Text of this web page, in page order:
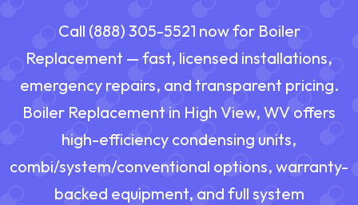
Call (888) 305-5521 now for Boiler
Replacement — fast, licensed installations,
emergency repairs, and transparent pricing.
Boiler Replacement in High View, WV offers
high-efficiency condensing units,
combi/system/conventional options, warranty-
backed equipment, and full system